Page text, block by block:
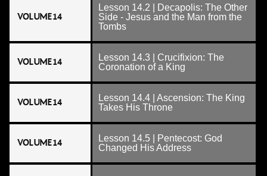
VOLUME 14
Lesson 14.2 | Decapolis: The Other
Side - Jesus and the Man from the
Tombs
VOLUME 14
Lesson 14.3 | Crucifixion: The
Coronation of a King
VOLUME 14
Lesson 14.4 | Ascension: The King
Takes His Throne
VOLUME 14
Lesson 14.5 | Pentecost: God
Changed His Address